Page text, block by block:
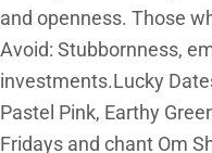
and openness. Those
Avoid: Stubbornness,
investments.Lucky
Pastel Pink, Earthy
Fridays and chant Om